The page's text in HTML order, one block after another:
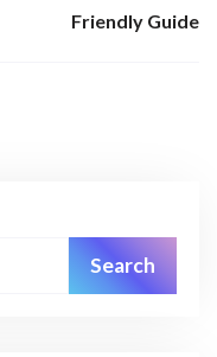
Friendly Guide
Search